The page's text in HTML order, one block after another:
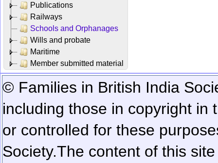
Publications
Railways
Schools and Orphanages
Wills and probate
Maritime
Member submitted material
© Families in British India
including those in copyright in
or controlled for these
Society.The content of this